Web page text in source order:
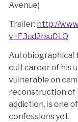
Avenue)
Trailer: http://
v=F3ud2rsuDLQ
Autobiographical
cult career of his
vulnerable on
reconstruction of
addiction, is one
confessions yet.